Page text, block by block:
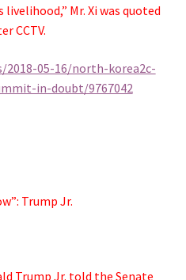
Mr. Xi was quoted
CCTV.
2018-05-16/north-korea2c-
in-doubt/9767042
Trump Jr.
Trump Jr. told the Senate